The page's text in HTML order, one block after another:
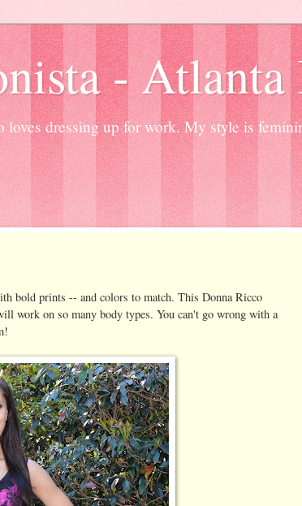
-
dressing up for work. My style is
bold prints -- and colors to match. This Donna Ricco
work on so many body types. You can't go wrong with a